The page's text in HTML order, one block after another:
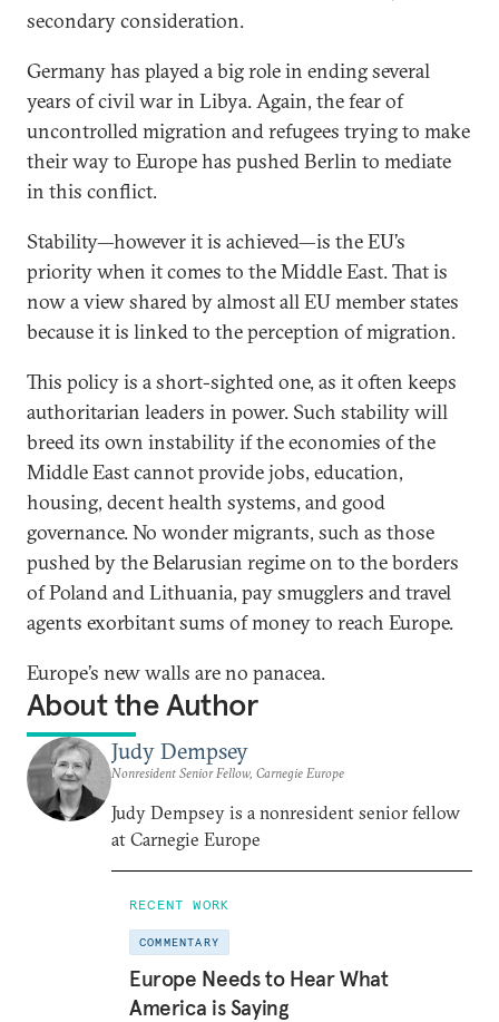
secondary consideration.
Germany has played a big role in ending several
years of civil war in Libya. Again, the fear of
uncontrolled migration and refugees trying to make
their way to Europe has pushed Berlin to mediate
in this conflict.
Stability—however it is achieved—is the EU’s
priority when it comes to the Middle East. That is
now a view shared by almost all EU member states
because it is linked to the perception of migration.
This policy is a short-sighted one, as it often keeps
authoritarian leaders in power. Such stability will
breed its own instability if the economies of the
Middle East cannot provide jobs, education,
housing, decent health systems, and good
governance. No wonder migrants, such as those
pushed by the Belarusian regime on to the borders
of Poland and Lithuania, pay smugglers and travel
agents exorbitant sums of money to reach Europe.
Europe’s new walls are no panacea.
About the Author
Judy Dempsey
Nonresident Senior Fellow, Carnegie Europe
Judy Dempsey is a nonresident senior fellow
at Carnegie Europe
RECENT WORK
COMMENTARY
Europe Needs to Hear What
America is Saying